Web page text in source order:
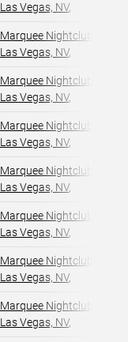
Las Vegas, NV,
Marquee Nightclub at
Las Vegas, NV,
Marquee Nightclub at
Las Vegas, NV,
Marquee Nightclub at
Las Vegas, NV,
Marquee Nightclub at
Las Vegas, NV,
Marquee Nightclub at
Las Vegas, NV,
Marquee Nightclub at
Las Vegas, NV,
Marquee Nightclub at
Las Vegas, NV,